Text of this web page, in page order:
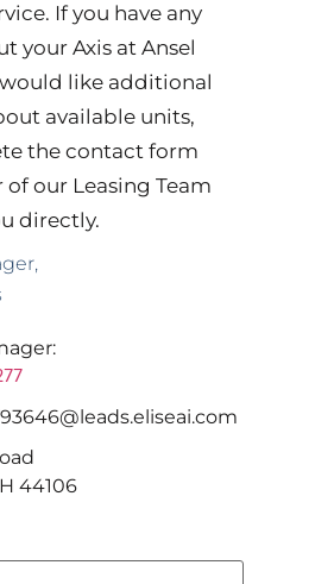
If you have any
your Axis at Ansel
like additional
available units,
the contact form
our Leasing Team
directly.
44106